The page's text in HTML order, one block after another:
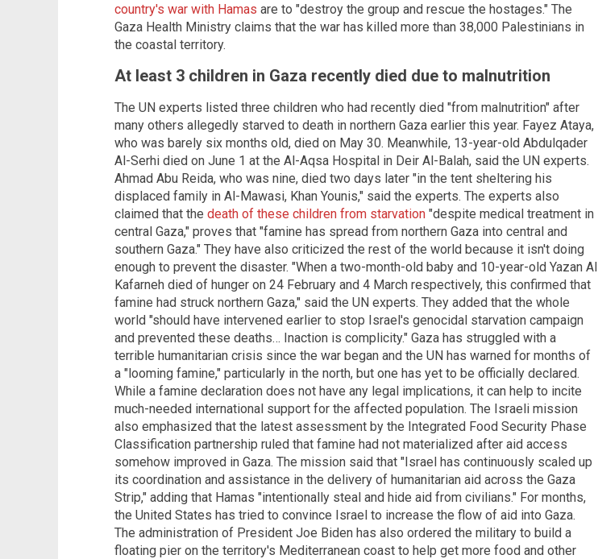
country's war with Hamas are to "destroy the group and rescue the hostages." The
Gaza Health Ministry claims that the war has killed more than 38,000 Palestinians in
the coastal territory.
At least 3 children in Gaza recently died due to malnutrition
The UN experts listed three children who had recently died "from malnutrition" after
many others allegedly starved to death in northern Gaza earlier this year. Fayez Ataya,
who was barely six months old, died on May 30. Meanwhile, 13-year-old Abdulqader
Al-Serhi died on June 1 at the Al-Aqsa Hospital in Deir Al-Balah, said the UN experts.
Ahmad Abu Reida, who was nine, died two days later "in the tent sheltering his
displaced family in Al-Mawasi, Khan Younis," said the experts. The experts also
claimed that the death of these children from starvation "despite medical treatment in
central Gaza," proves that "famine has spread from northern Gaza into central and
southern Gaza." They have also criticized the rest of the world because it isn't doing
enough to prevent the disaster. "When a two-month-old baby and 10-year-old Yazan Al
Kafarneh died of hunger on 24 February and 4 March respectively, this confirmed that
famine had struck northern Gaza," said the UN experts. They added that the whole
world "should have intervened earlier to stop Israel's genocidal starvation campaign
and prevented these deaths… Inaction is complicity." Gaza has struggled with a
terrible humanitarian crisis since the war began and the UN has warned for months of
a "looming famine," particularly in the north, but one has yet to be officially declared.
While a famine declaration does not have any legal implications, it can help to incite
much-needed international support for the affected population. The Israeli mission
also emphasized that the latest assessment by the Integrated Food Security Phase
Classification partnership ruled that famine had not materialized after aid access
somehow improved in Gaza. The mission said that "Israel has continuously scaled up
its coordination and assistance in the delivery of humanitarian aid across the Gaza
Strip," adding that Hamas "intentionally steal and hide aid from civilians." For months,
the United States has tried to convince Israel to increase the flow of aid into Gaza.
The administration of President Joe Biden has also ordered the military to build a
floating pier on the territory's Mediterranean coast to help get more food and other